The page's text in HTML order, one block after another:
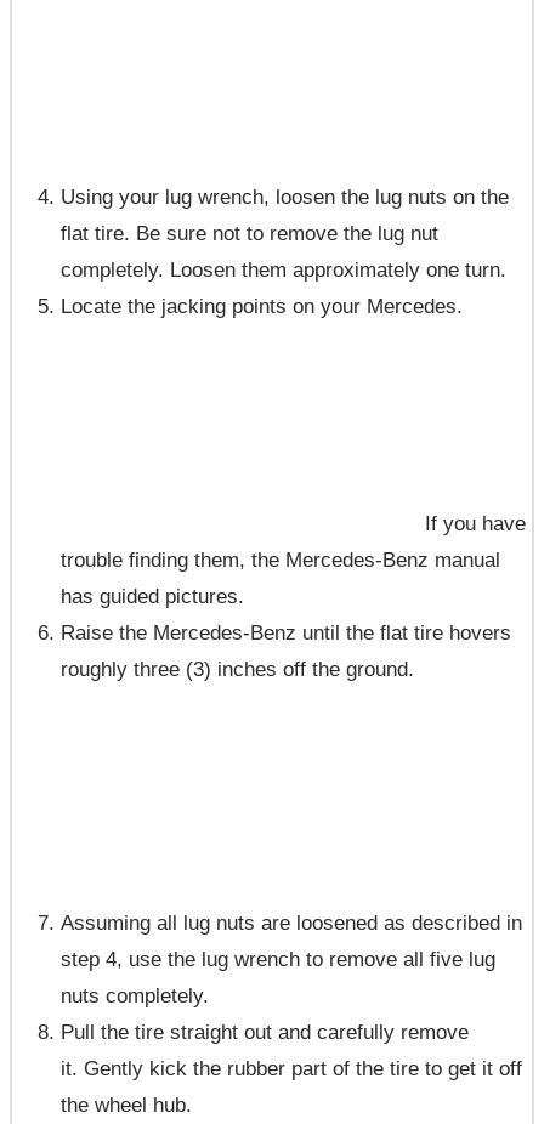
Using your lug wrench, loosen the lug nuts on the
flat tire. Be sure not to remove the lug nut
completely. Loosen them approximately one turn.
Locate the jacking points on your Mercedes.
If you have
trouble finding them, the Mercedes-Benz manual
has guided pictures.
Raise the Mercedes-Benz until the flat tire hovers
roughly three (3) inches off the ground.
Assuming all lug nuts are loosened as described in
step 4, use the lug wrench to remove all five lug
nuts completely.
Pull the tire straight out and carefully remove
it. Gently kick the rubber part of the tire to get it off
the wheel hub.